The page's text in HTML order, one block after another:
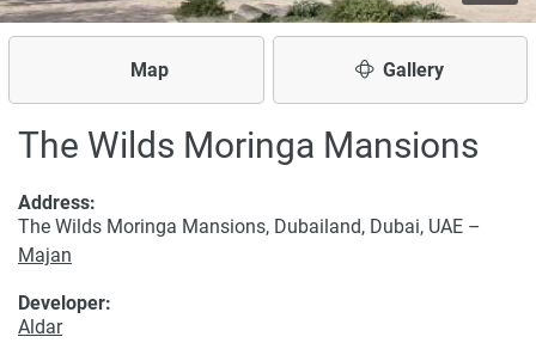
Map Gallery
The Wilds Moringa Mansions
Developer:
Aldar
Address:
The Wilds Moringa Mansions, Dubailand, Dubai, UAE –
Majan